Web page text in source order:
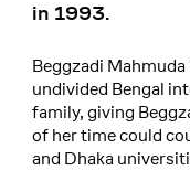
in 1993.
Beggzadi
undivided Bengal
family, giving
of her time could
and Dhaka